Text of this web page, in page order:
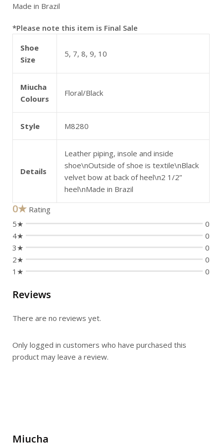
Made in Brazil
*Please note this item is Final Sale
Shoe
Size
5, 7, 8, 9, 10
Miucha
Colours
Floral/Black
Style M8280
Details
Leather piping, insole and inside
shoe\nOutside of shoe is textile\nBlack
velvet bow at back of heel\n2 1/2”
heel\nMade in Brazil
0★ Rating
5★
0
4★
0
3★
0
2★
0
1★
0
Reviews
There are no reviews yet.
Only logged in customers who have purchased this
product may leave a review.
Miucha